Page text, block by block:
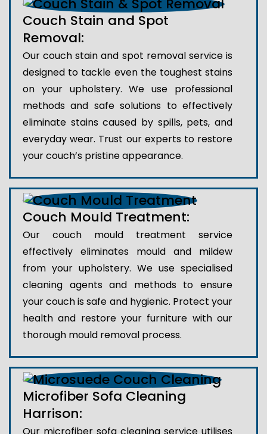
Couch Stain and Spot
Removal:
Our couch stain and spot removal service is
designed to tackle even the toughest stains
on your upholstery. We use professional
methods and safe solutions to effectively
eliminate stains caused by spills, pets, and
everyday wear. Trust our experts to restore
your couch’s pristine appearance.
Couch Mould Treatment:
Our couch mould treatment service
effectively eliminates mould and mildew
from your upholstery. We use specialised
cleaning agents and methods to ensure
your couch is safe and hygienic. Protect your
health and restore your furniture with our
thorough mould removal process.
Microfiber Sofa Cleaning
Harrison:
Our microfiber sofa cleaning service utilises